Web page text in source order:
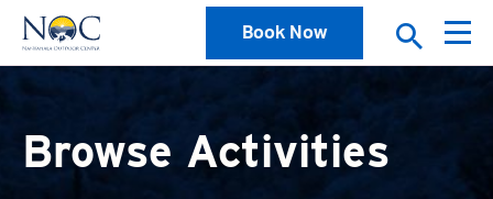
Book Now
Browse Activities